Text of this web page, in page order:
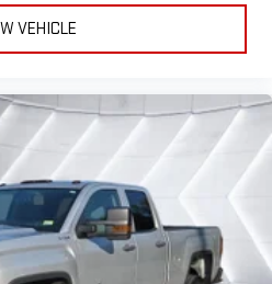
VEHICLE